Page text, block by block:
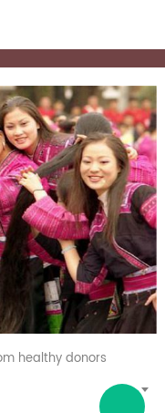
healthy donors